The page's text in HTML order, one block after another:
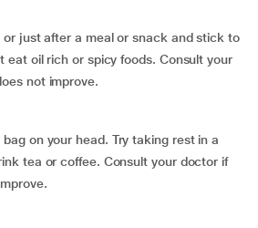
just after a meal or snack and stick to
eat oil rich or spicy foods. Consult your
not improve.
on your head. Try taking rest in a
tea or coffee. Consult your doctor if